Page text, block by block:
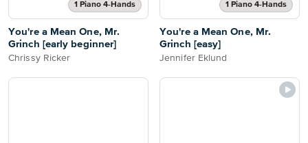
1 Piano 4-Hands
You're a Mean One, Mr.
Grinch [early beginner]
Chrissy Ricker
1 Piano 4-Hands
You're a Mean One, Mr.
Grinch [easy]
Jennifer Eklund